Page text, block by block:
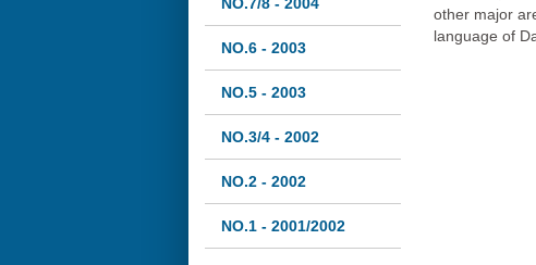
NO.6 - 2003
NO.5 - 2003
NO.3/4 - 2002
NO.2 - 2002
NO.1 - 2001/2002
other major
language of